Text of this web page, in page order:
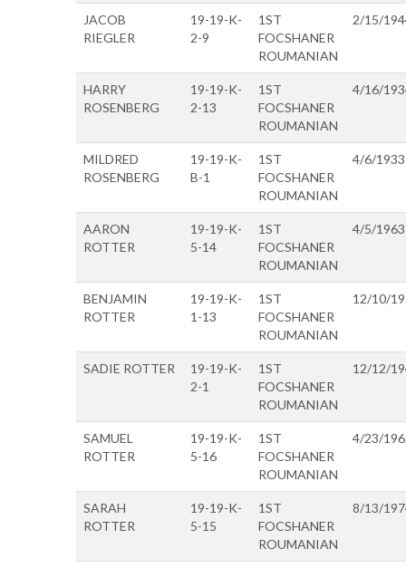
JACOB
RIEGLER
19-19-K-
2-9
1ST
FOCSHANER
ROUMANIAN
2/15/
HARRY
ROSENBERG
19-19-K-
2-13
1ST
FOCSHANER
ROUMANIAN
4/16/
MILDRED
ROSENBERG
19-19-K-
B-1
1ST
FOCSHANER
ROUMANIAN
4/6/1933
AARON
ROTTER
19-19-K-
5-14
1ST
FOCSHANER
ROUMANIAN
4/5/1963
BENJAMIN
ROTTER
19-19-K-
1-13
1ST
FOCSHANER
ROUMANIAN
12/10/
SADIE ROTTER
19-19-K-
2-1
1ST
FOCSHANER
ROUMANIAN
12/12/
SAMUEL
ROTTER
19-19-K-
5-16
1ST
FOCSHANER
ROUMANIAN
4/23/
SARAH
ROTTER
19-19-K-
5-15
1ST
FOCSHANER
ROUMANIAN
8/13/